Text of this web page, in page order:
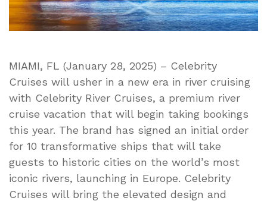
Will
Sail
Iconic
Rivers
Beginning
2027
MIAMI, FL (January 28, 2025) – Celebrity
Cruises will usher in a new era in river cruising
with Celebrity River Cruises, a premium river
cruise vacation that will begin taking bookings
this year. The brand has signed an initial order
for 10 transformative ships that will take
guests to historic cities on the world’s most
iconic rivers, launching in Europe. Celebrity
Cruises will bring the elevated design and